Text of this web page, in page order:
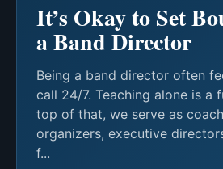
It’s Okay to Set
a Band Director
Being a band director often
call 24/7. Teaching alone is a
top of that, we serve as
organizers, executive
f...